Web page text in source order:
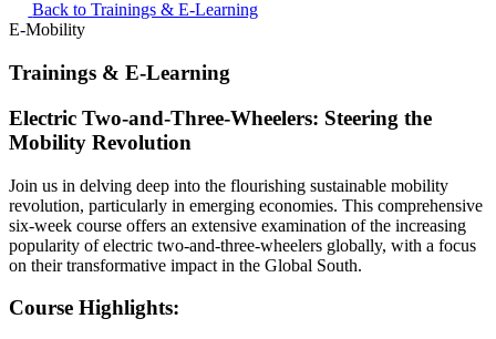
Back to Trainings & E-Learning
E-Mobility
Trainings & E-Learning
Electric Two-and-Three-Wheelers: Steering the
Mobility Revolution
Join us in delving deep into the flourishing sustainable mobility
revolution, particularly in emerging economies. This comprehensive
six-week course offers an extensive examination of the increasing
popularity of electric two-and-three-wheelers globally, with a focus
on their transformative impact in the Global South.
Course Highlights: